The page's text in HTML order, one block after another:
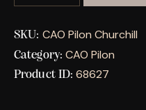
SKU: CAO Pilon Churchill
Category: CAO Pilon
Product ID:68627